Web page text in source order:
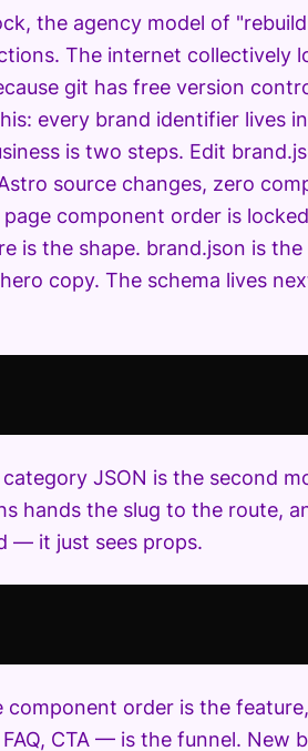
the agency model of
The internet collectively
git has free version
every brand identifier lives
is two steps. Edit
source changes, zero
component order is
is the shape. brand.json is
copy. The schema lives
JSON is the second
hands the slug to the route,
— it just sees props.
order is the
CTA — is the funnel. New